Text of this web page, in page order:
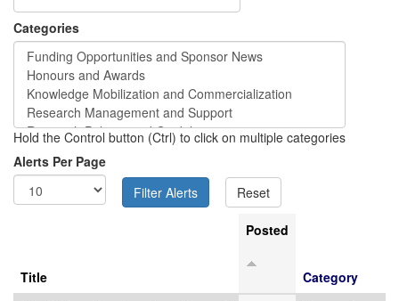
Categories
Hold the Control button (Ctrl) to click on multiple categories
Alerts Per Page
Title
Posted
Category